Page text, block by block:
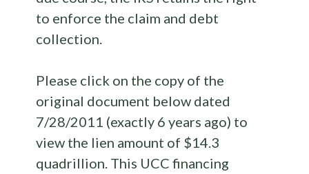
to enforce the claim and debt
collection.
Please click on the copy of the
original document below dated
7/28/2011 (exactly 6 years ago) to
view the lien amount of $14.3
quadrillion. This UCC financing